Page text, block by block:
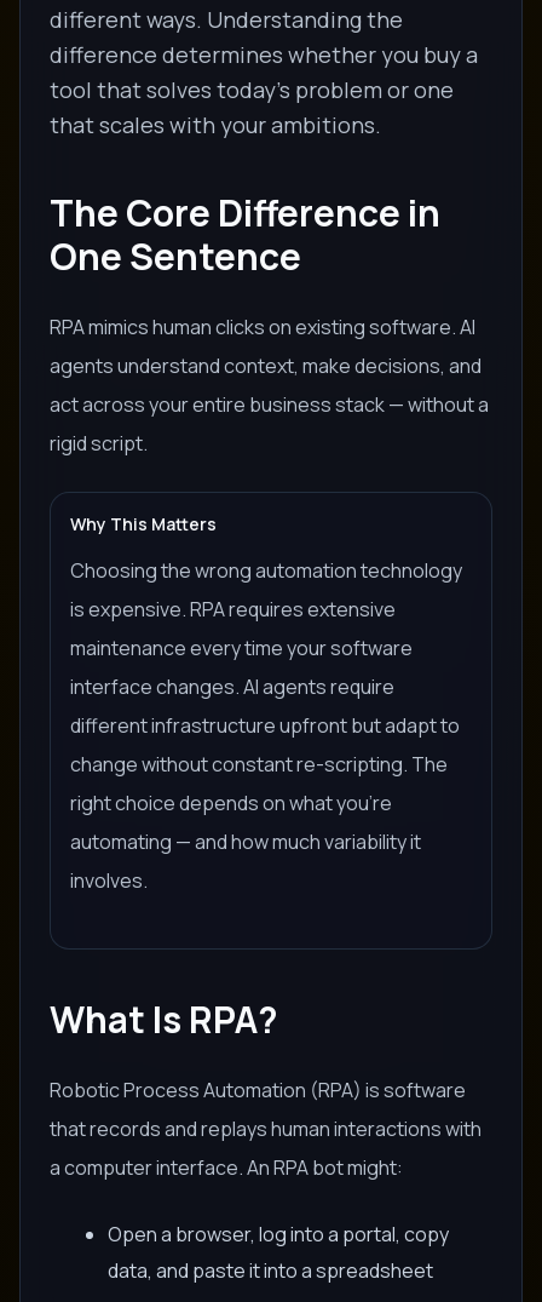
different ways. Understanding the
difference determines whether you buy a
tool that solves today's problem or one
that scales with your ambitions.
The Core Difference in
One Sentence
RPA mimics human clicks on existing software. AI
agents understand context, make decisions, and
act across your entire business stack — without a
rigid script.
Why This Matters
Choosing the wrong automation technology
is expensive. RPA requires extensive
maintenance every time your software
interface changes. AI agents require
different infrastructure upfront but adapt to
change without constant re-scripting. The
right choice depends on what you're
automating — and how much variability it
involves.
What Is RPA?
Robotic Process Automation (RPA) is software
that records and replays human interactions with
a computer interface. An RPA bot might:
Open a browser, log into a portal, copy
data, and paste it into a spreadsheet